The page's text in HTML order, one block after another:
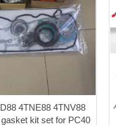
4TNE88 4TNV88
kit set for PC40